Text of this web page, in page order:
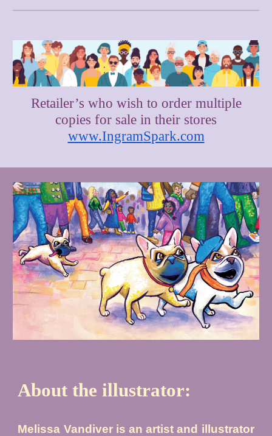
Retailer’s who wish to order multiple
copies for sale in their stores
www.IngramSpark.com
About the illustrator:
Melissa Vandiver is an artist and illustrator